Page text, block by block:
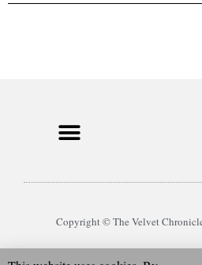
Copyright © The Velvet